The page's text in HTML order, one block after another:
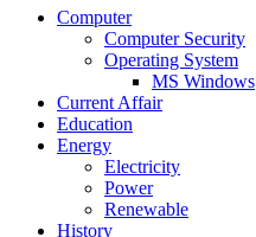
Computer
Computer Security
Operating System
MS Windows
Current Affair
Education
Energy
Electricity
Power
Renewable
History